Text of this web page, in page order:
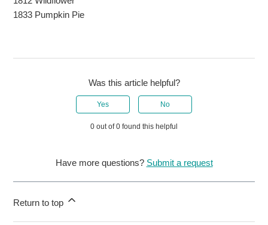
1833 Pumpkin Pie
Was this article helpful?
Yes No
0 out of 0 found this helpful
Have more questions? Submit a request
Return to top